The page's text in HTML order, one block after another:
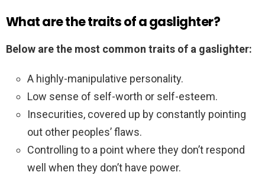
What are the traits of a gaslighter?
Below are the most common traits of a gaslighter:
A highly-manipulative personality.
Low sense of self-worth or self-esteem.
Insecurities, covered up by constantly pointing
out other peoples’ flaws.
Controlling to a point where they don’t respond
well when they don’t have power.